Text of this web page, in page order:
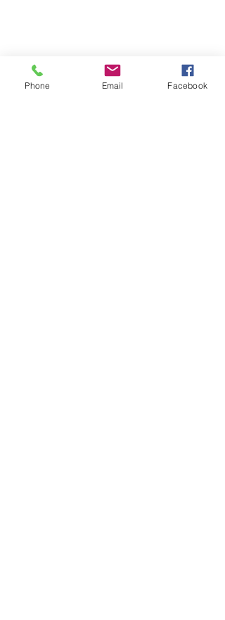
Phone Email Facebook